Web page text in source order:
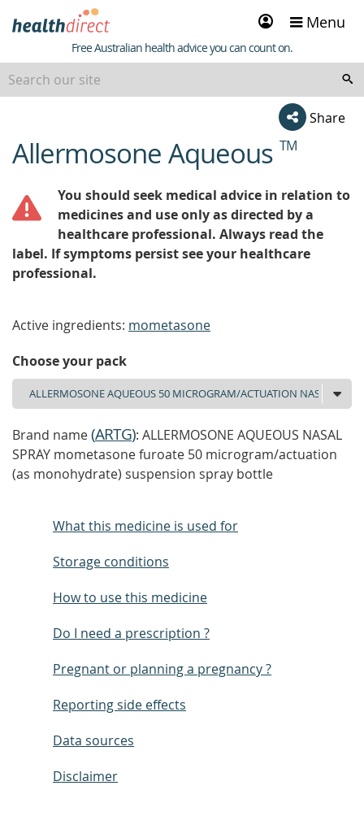
Sign
in
Menu
Healthdirect
Free Australian health advice you can count on.
Share
beginning
of
Allermosone Aqueous TM
You should seek medical advice in relation to
medicines and use only as directed by a
healthcare professional. Always read the
label. If symptoms persist see your healthcare
professional.
Active ingredients: mometasone
Choose your pack
Brand name(ARTG): ALLERMOSONE AQUEOUS NASAL
SPRAY mometasone furoate 50 microgram/actuation
(as monohydrate) suspension spray bottle
What this medicine is used for
Storage conditions
How to use this medicine
Do I need a prescription ?
Pregnant or planning a pregnancy ?
Reporting side effects
Data sources
Disclaimer